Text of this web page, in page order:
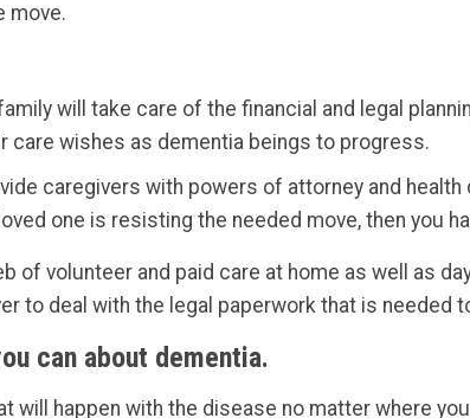
move.
will take care of the financial and legal
care wishes as dementia beings to progress.
caregivers with powers of attorney and
one is resisting the needed move, then you
of volunteer and paid care at home as well as
to deal with the legal paperwork that is
can about dementia.
will happen with the disease no matter where